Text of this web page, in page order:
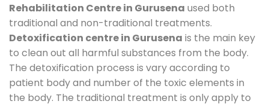
Rehabilitation Centre in Gurusena used both
traditional and non-traditional treatments.
Detoxification centre in Gurusena is the main key
to clean out all harmful substances from the body.
The detoxification process is vary according to
patient body and number of the toxic elements in
the body. The traditional treatment is only apply to